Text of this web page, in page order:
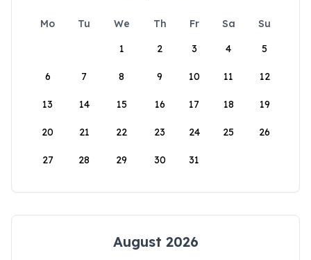
Mo Tu We Th Fr Sa
Su
1
2 3 4 5
6 7 8 9 10 11 12
13 14 15 16 17 18 19
20 21 22 23 24 25 26
27 28 29 30 31
August 2026